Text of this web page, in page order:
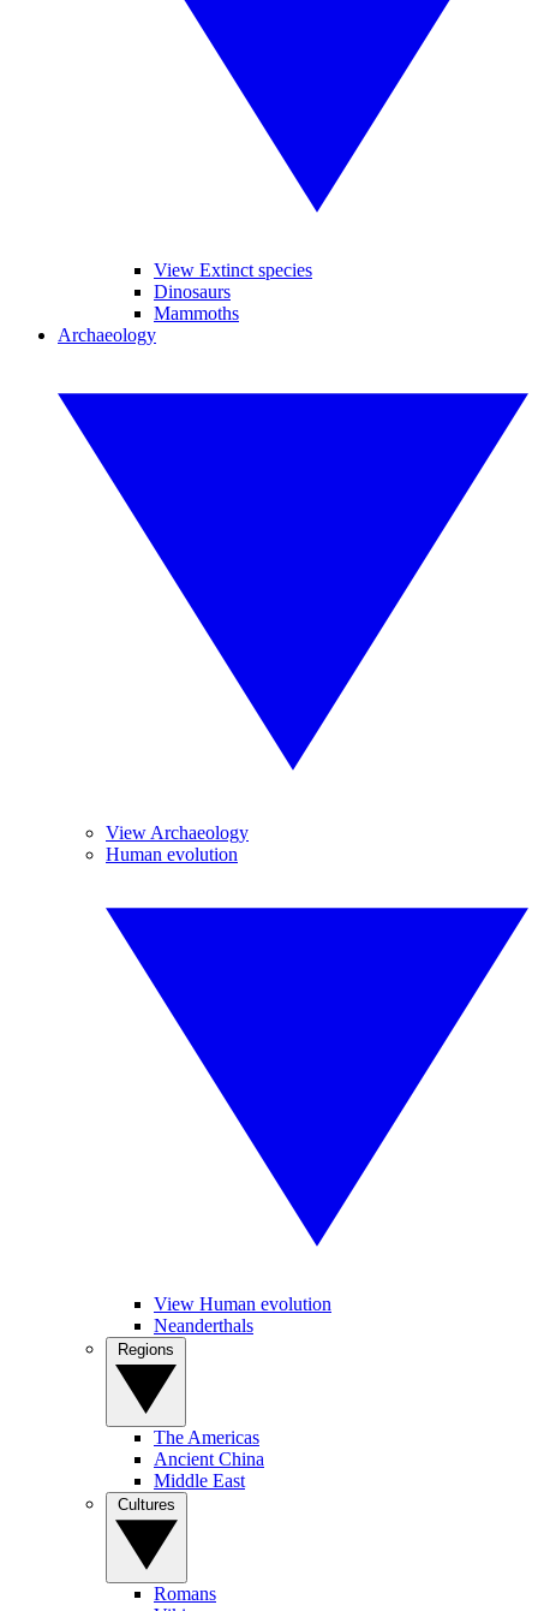
View Extinct species
Dinosaurs
Mammoths
Archaeology
View Archaeology
Human evolution
View Human evolution
Neanderthals
The Americas
Ancient China
Middle East
Romans